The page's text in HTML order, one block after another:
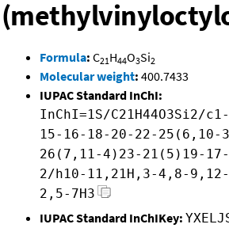
Formula: C21H44O3Si2
Molecular weight: 400.7433
IUPAC Standard InChI:
InChI=1S/C21H44O3Si2/
15-16-18-20-22-25(6,10-
26(7,11-4)23-21(5)19-
2/h10-11,21H,3-4,8-9,12-
2,5-7H3
IUPAC Standard InChIKey: